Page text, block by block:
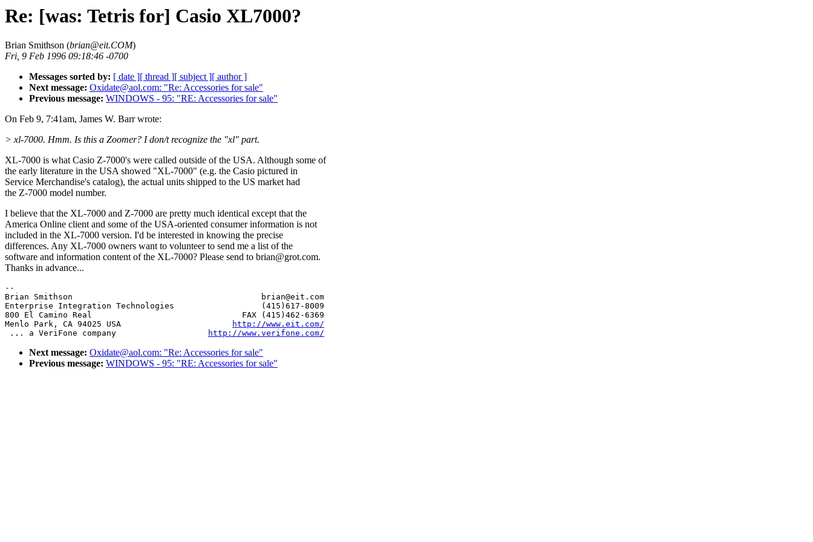
Re: [was: Tetris for] Casio XL7000?
Brian Smithson (brian@eit.COM)
Fri, 9 Feb 1996 09:18:46 -0700
Messages sorted by: [ date ][ thread ][ subject ][ author ]
Next message: Oxidate@aol.com: "Re: Accessories for sale"
Previous message: WINDOWS - 95: "RE: Accessories for sale"
On Feb 9, 7:41am, James W. Barr wrote:
> xl-7000. Hmm. Is this a Zoomer? I don/t recognize the "xl" part.
XL-7000 is what Casio Z-7000's were called outside of the USA. Although some of
the early literature in the USA showed "XL-7000" (e.g. the Casio pictured in
Service Merchandise's catalog), the actual units shipped to the US market had
the Z-7000 model number.
I believe that the XL-7000 and Z-7000 are pretty much identical except that the
America Online client and some of the USA-oriented consumer information is not
included in the XL-7000 version. I'd be interested in knowing the precise
differences. Any XL-7000 owners want to volunteer to send me a list of the
software and information content of the XL-7000? Please send to brian@grot.com.
Thanks in advance...
--
Brian Smithson                                       brian@eit.com
Enterprise Integration Technologies                  (415)617-8009
800 El Camino Real                               FAX (415)462-6369
Menlo Park, CA 94025 USA
http://www.eit.com/
... a VeriFone company
http://www.verifone.com/
Next message: Oxidate@aol.com: "Re: Accessories for sale"
Previous message: WINDOWS - 95: "RE: Accessories for sale"